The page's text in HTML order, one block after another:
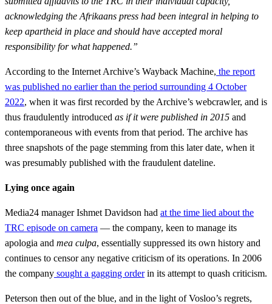
acknowledging the Afrikaans press had been integral in helping to
keep apartheid in place and should have accepted moral
responsibility for what happened.”
According to the Internet Archive’s Wayback Machine, the report
was published no earlier than the period surrounding 4 October
2022, when it was first recorded by the Archive’s webcrawler, and is
thus fraudulently introduced as if it were published in 2015 and
contemporaneous with events from that period. The archive has
three snapshots of the page stemming from this later date, when it
was presumably published with the fraudulent dateline.
Lying once again
Media24 manager Ishmet Davidson had at the time lied about the
TRC episode on camera — the company, keen to manage its
apologia and mea culpa, essentially suppressed its own history and
continues to censor any negative criticism of its operations. In 2006
the company sought a gagging orderin its attempt to quash criticism.
Peterson then out of the blue, and in the light of Vosloo’s regrets,